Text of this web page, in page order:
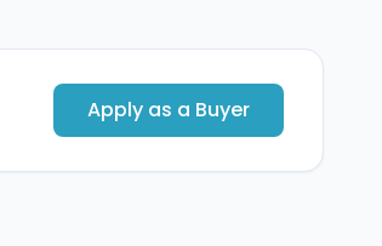
Apply as a Buyer